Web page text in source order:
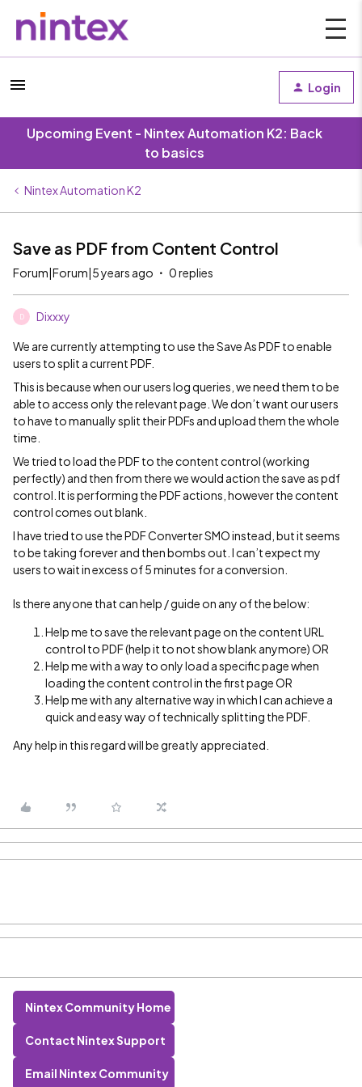
Login
Upcoming Event - Nintex Automation K2: Back
to basics
Nintex Automation K2
Save as PDF from Content Control
Forum|Forum|5 years ago 0 replies
D Dixxxy
We are currently attempting to use the Save As PDF to enable
users to split a current PDF.
This is because when our users log queries, we need them to be
able to access only the relevant page. We don’t want our users
to have to manually split their PDFs and upload them the whole
time.
We tried to load the PDF to the content control (working
perfectly) and then from there we would action the save as pdf
control. It is performing the PDF actions, however the content
control comes out blank.
I have tried to use the PDF Converter SMO instead, but it seems
to be taking forever and then bombs out. I can’t expect my
users to wait in excess of 5 minutes for a conversion.
Is there anyone that can help / guide on any of the below:
Help me to save the relevant page on the content URL
control to PDF (help it to not show blank anymore) OR
Help me with a way to only load a specific page when
loading the content control in the first page OR
Help me with any alternative way in which I can achieve a
quick and easy way of technically splitting the PDF.
Any help in this regard will be greatly appreciated.
Nintex Community Home
Contact Nintex Support
Email Nintex Community